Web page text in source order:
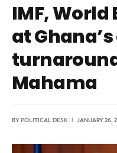
IMF,
at
Mahama
BYPOLITICAL DESK JANUARY 26,